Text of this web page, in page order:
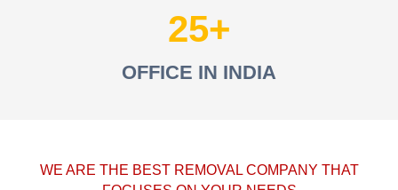
25
OFFICE IN INDIA
WE ARE THE BEST REMOVAL COMPANY THAT